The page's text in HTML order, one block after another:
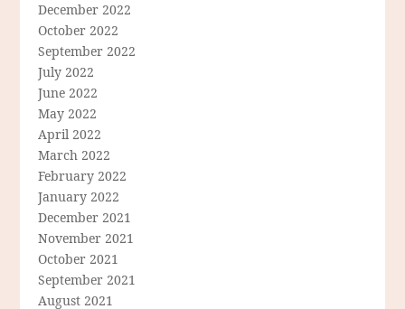
December 2022
October 2022
September 2022
July 2022
June 2022
May 2022
April 2022
March 2022
February 2022
January 2022
December 2021
November 2021
October 2021
September 2021
August 2021